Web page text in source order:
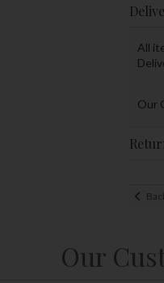
All
Our
Our